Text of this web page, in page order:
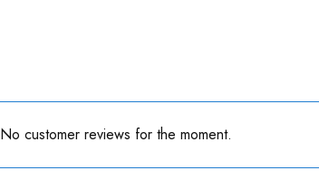
No customer reviews for the moment.